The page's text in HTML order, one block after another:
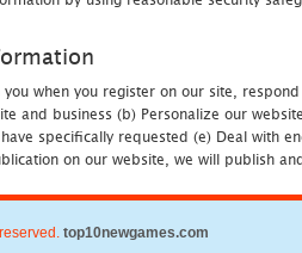
when you register on our site,
and business (b) Personalize our
specifically requested (e) Deal with
on our website, we will publish
top10newgames.com